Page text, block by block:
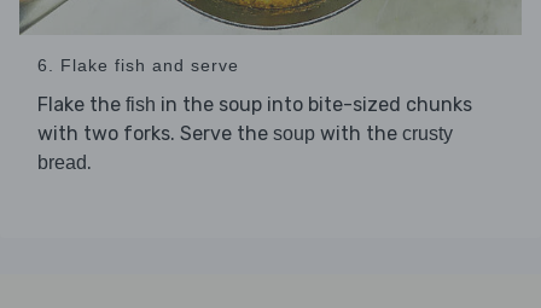
6. Flake fish and serve
Flake the fish in the soup into bite-sized chunks
with two forks. Serve the soup with the crusty
bread.